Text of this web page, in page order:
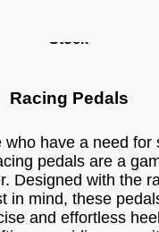
Racing Pedals
who have a need for
pedals are a
Designed with the
in mind, these
and effortless
Stock